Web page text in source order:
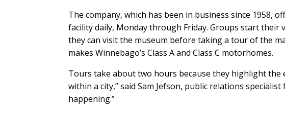
The company, which has been in business since 1958,
facility daily, Monday through Friday. Groups start their
they can visit the museum before taking a tour of the
makes Winnebago’s Class A and Class C motorhomes.
Tours take about two hours because they highlight the
within a city,” said Sam Jefson, public relations
happening.”